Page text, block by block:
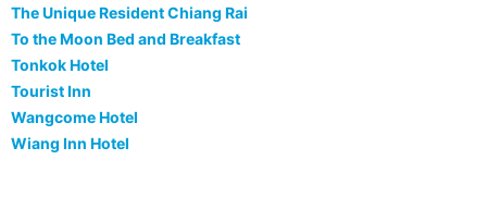
The Unique Resident Chiang Rai
To the Moon Bed and Breakfast
Tonkok Hotel
Tourist Inn
Wangcome Hotel
Wiang Inn Hotel